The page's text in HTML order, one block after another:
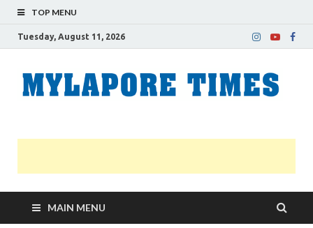
TOP MENU
Tuesday, August 11, 2026
MAIN MENU